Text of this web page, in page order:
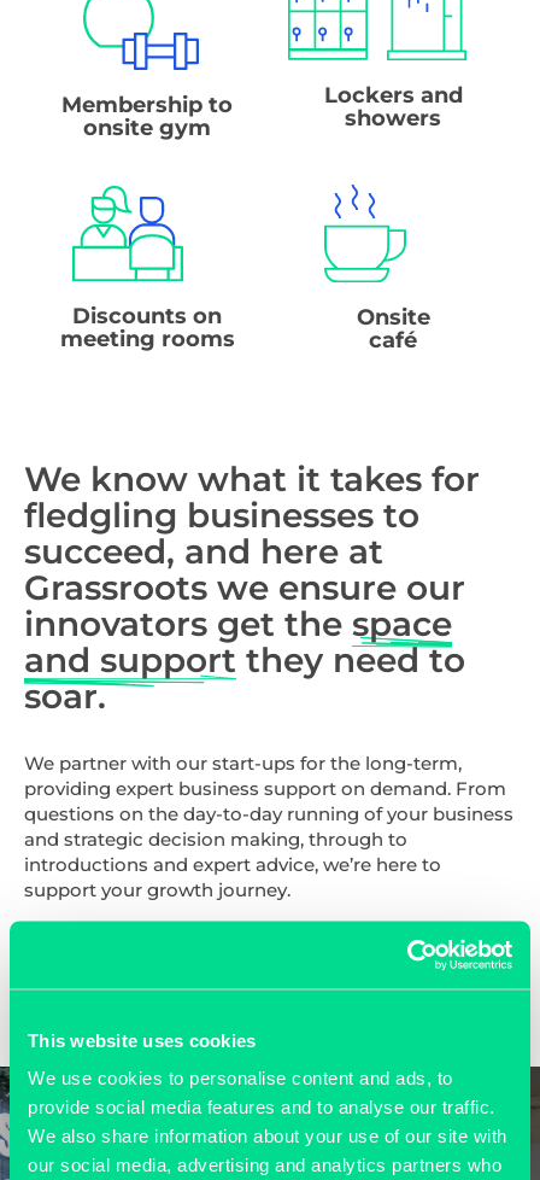
This website uses cookies
We use cookies to personalise content and ads, to
provide social media features and to analyse our traffic.
We also share information about your use of our site with
our social media, advertising and analytics partners who
Membership to
onsite gym
Lockers and
showers
Discounts on
meeting rooms
Onsite
café
We know what it takes for
fledgling businesses to
succeed, and here at
Grassroots we ensure our
innovators get the space
and support they need to
soar.
We partner with our start-ups for the long-term,
providing expert business support on demand. From
questions on the day-to-day running of your business
and strategic decision making, through to
introductions and expert advice, we’re here to
support your growth journey.